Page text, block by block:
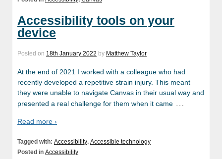
Accessibility tools on your
device
Posted on 18th January 2022 by Matthew Taylor
At the end of 2021 I worked with a colleague who had
recently developed a repetitive strain injury. This meant
they were unable to navigate Canvas in their usual way and
presented a real challenge for them when it came …
Read more ›
Tagged with: Accessibility, Accessible technology
Posted in Accessibility